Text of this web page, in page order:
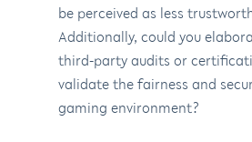
be perceived as less
Additionally, could you
third-party audits or
validate the fairness and
gaming environment?